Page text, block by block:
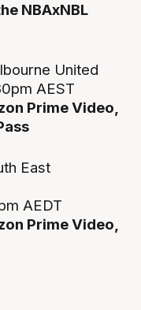
NBAxNBL
United
AEST
Prime Video,
East
AEDT
Prime Video,